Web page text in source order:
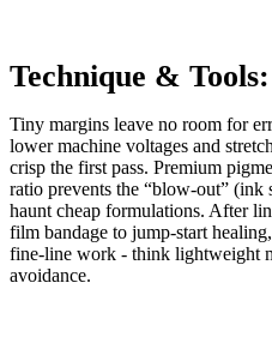
Technique &
Tiny margins leave no room for
lower machine voltages and
crisp the first pass. Premium
ratio prevents the “blow-out” (ink
haunt cheap formulations. After
film bandage to jump-start
fine-line work - think lightweight
avoidance.